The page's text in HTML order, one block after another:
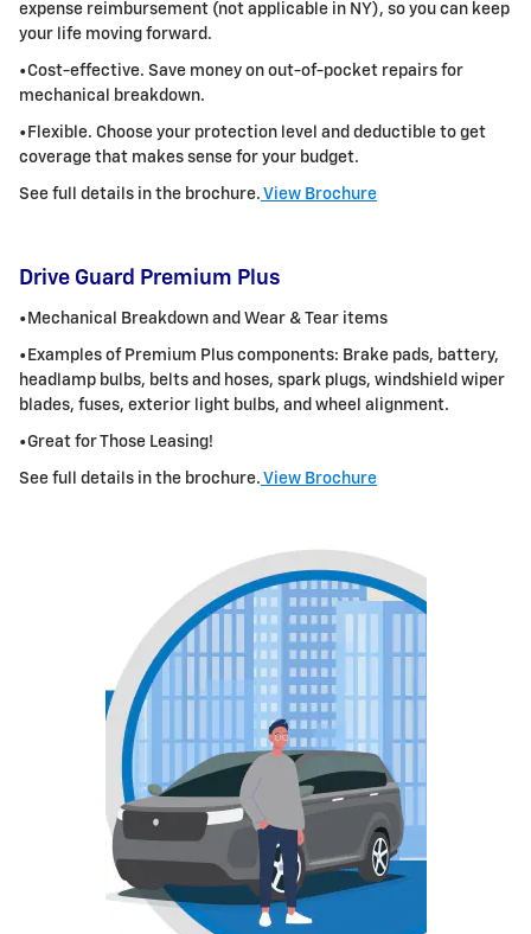
expense reimbursement (not applicable in NY), so you can keep
your life moving forward.
•Cost-effective. Save money on out-of-pocket repairs for
mechanical breakdown.
•Flexible. Choose your protection level and deductible to get
coverage that makes sense for your budget.
See full details in the brochure. View Brochure
Drive Guard Premium Plus
•Mechanical Breakdown and Wear & Tear items
•Examples of Premium Plus components: Brake pads, battery,
headlamp bulbs, belts and hoses, spark plugs, windshield wiper
blades, fuses, exterior light bulbs, and wheel alignment.
•Great for Those Leasing!
See full details in the brochure. View Brochure